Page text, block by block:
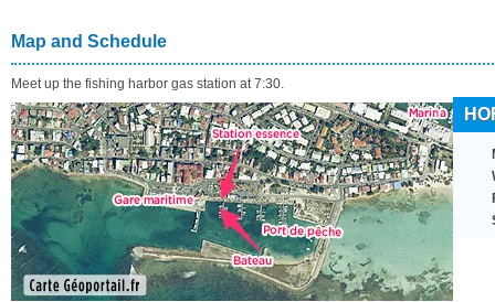
Map and Schedule
Meet up the fishing harbor gas station at 7:30.